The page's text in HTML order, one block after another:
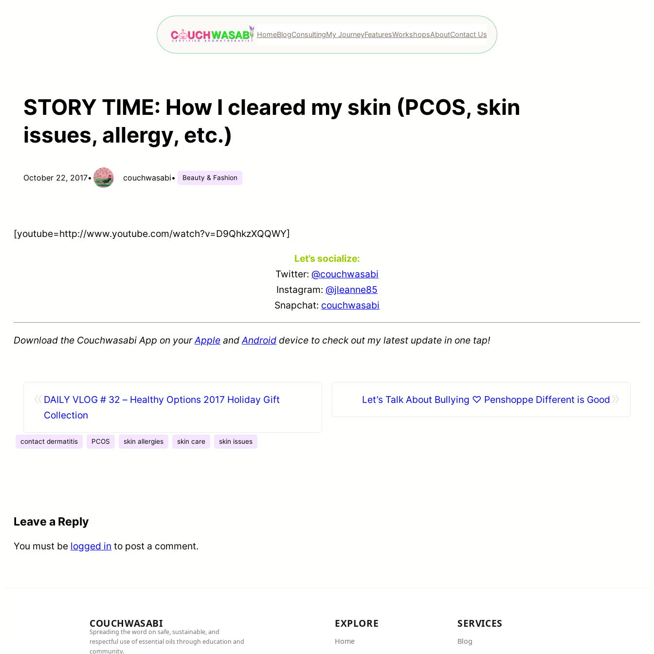
HomeBlogConsultingMy JourneyFeaturesWorkshopsAboutContact Us
STORY TIME: How I cleared my skin (PCOS, skin
issues, allergy, etc.)
October 22, 2017• couchwasabi• Beauty & Fashion
[youtube=http://www.youtube.com/watch?v=D9QhkzXQQWY]
Let’s socialize:
Twitter: @couchwasabi
Instagram: @jleanne85
Snapchat: couchwasabi
Download the Couchwasabi App on yourApple andAndroid device to check out my latest update in one tap!
DAILY VLOG # 32 – Healthy Options 2017 Holiday Gift
Collection
Let’s Talk About Bullying ♡ Penshoppe Different is Good
contact dermatitis PCOS skin allergies skin care skin issues
Leave a Reply
You must be logged in to post a comment.
COUCHWASABI
Spreading the word on safe, sustainable, and
respectful use of essential oils through education and
community.
EXPLORE
Home
SERVICES
Blog